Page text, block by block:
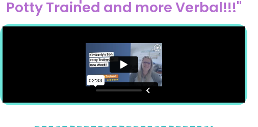
Potty Trained and more Verbal!!!"